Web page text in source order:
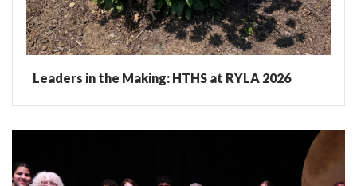
Leaders in the Making: HTHS at RYLA 2026